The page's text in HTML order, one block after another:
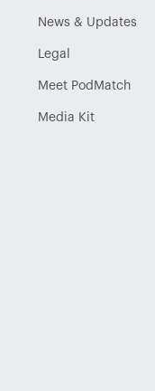
News & Updates
Legal
Meet PodMatch
Media Kit